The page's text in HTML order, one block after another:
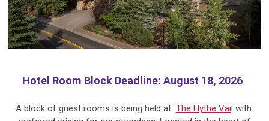
Hotel Room Block Deadline: August 18, 2026
A block of guest rooms is being held at The Hythe Vail with